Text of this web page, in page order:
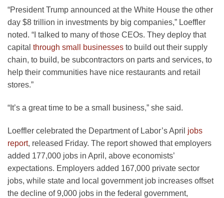
“President Trump announced at the White House the other
day $8 trillion in investments by big companies,” Loeffler
noted. “I talked to many of those CEOs. They deploy that
capital through small businesses to build out their supply
chain, to build, be subcontractors on parts and services, to
help their communities have nice restaurants and retail
stores.”
“It’s a great time to be a small business,” she said.
Loeffler celebrated the Department of Labor’s April jobs
report, released Friday. The report showed that employers
added 177,000 jobs in April, above economists’
expectations. Employers added 167,000 private sector
jobs, while state and local government job increases offset
the decline of 9,000 jobs in the federal government,